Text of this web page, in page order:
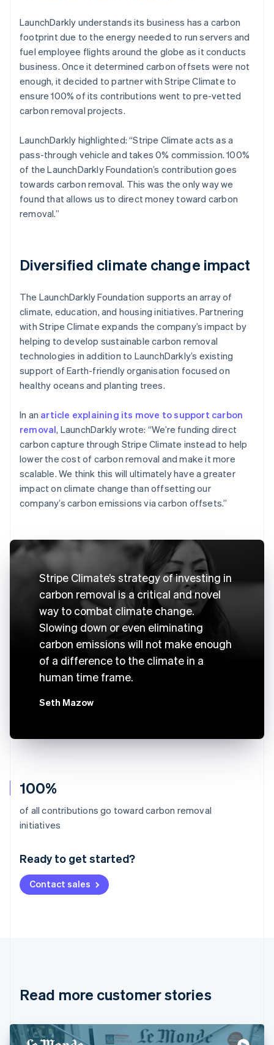
100%
of all contributions go toward carbon removal
initiatives
Ready to get started?
Contact sales
LaunchDarkly understands its business has a carbon
footprint due to the energy needed to run servers and
fuel employee flights around the globe as it conducts
business. Once it determined carbon offsets were not
enough, it decided to partner with Stripe Climate to
ensure 100% of its contributions went to pre-vetted
carbon removal projects.
LaunchDarkly highlighted: “Stripe Climate acts as a
pass-through vehicle and takes 0% commission. 100%
of the LaunchDarkly Foundation’s contribution goes
towards carbon removal. This was the only way we
found that allows us to direct money toward carbon
removal.”
Diversified climate change impact
The LaunchDarkly Foundation supports an array of
climate, education, and housing initiatives. Partnering
with Stripe Climate expands the company’s impact by
helping to develop sustainable carbon removal
technologies in addition to LaunchDarkly’s existing
support of Earth-friendly organisation focused on
healthy oceans and planting trees.
In an article explaining its move to support carbon
removal, LaunchDarkly wrote: “We’re funding direct
carbon capture through Stripe Climate instead to help
lower the cost of carbon removal and make it more
scalable. We think this will ultimately have a greater
impact on climate change than offsetting our
company’s carbon emissions via carbon offsets.”
Stripe Climate’s strategy of investing in
carbon removal is a critical and novel
way to combat climate change.
Slowing down or even eliminating
carbon emissions will not make enough
of a difference to the climate in a
human time frame.
Seth Mazow
Read more customer stories
Australia
Deutsch English
NederlandsFrançais Deutsch
Brazil
Cyprus
English
Denmark